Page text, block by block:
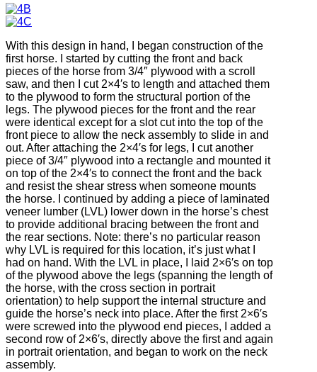
With this design in hand, I began construction of the
first horse. I started by cutting the front and back
pieces of the horse from 3/4″ plywood with a scroll
saw, and then I cut 2×4′s to length and attached them
to the plywood to form the structural portion of the
legs. The plywood pieces for the front and the rear
were identical except for a slot cut into the top of the
front piece to allow the neck assembly to slide in and
out. After attaching the 2×4′s for legs, I cut another
piece of 3/4″ plywood into a rectangle and mounted it
on top of the 2×4′s to connect the front and the back
and resist the shear stress when someone mounts
the horse. I continued by adding a piece of laminated
veneer lumber (LVL) lower down in the horse’s chest
to provide additional bracing between the front and
the rear sections. Note: there’s no particular reason
why LVL is required for this location, it’s just what I
had on hand. With the LVL in place, I laid 2×6′s on top
of the plywood above the legs (spanning the length of
the horse, with the cross section in portrait
orientation) to help support the internal structure and
guide the horse’s neck into place. After the first 2×6′s
were screwed into the plywood end pieces, I added a
second row of 2×6′s, directly above the first and again
in portrait orientation, and began to work on the neck
assembly.